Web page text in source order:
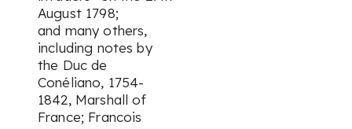
August 1798;
and many others,
including notes by
the Duc de
Conéliano, 1754-
1842, Marshall of
France; Francois